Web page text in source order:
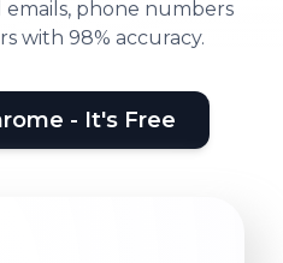
emails, phone numbers
with 98% accuracy.
- It's Free